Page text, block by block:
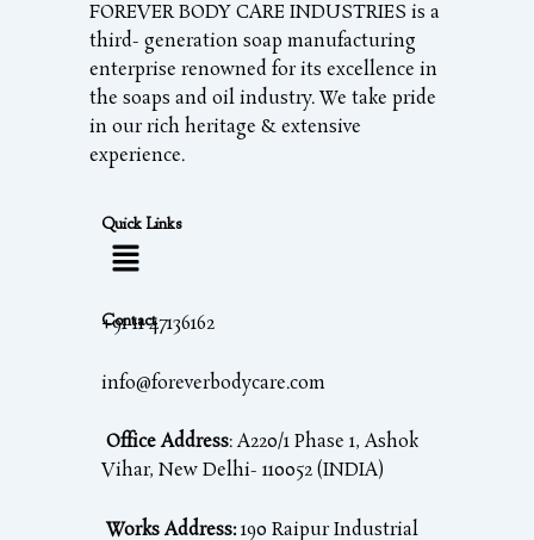
FOREVER BODY CARE INDUSTRIES is a
third- generation soap manufacturing
enterprise renowned for its excellence in
the soaps and oil industry. We take pride
in our rich heritage & extensive
experience.
Quick Links
Contact
+91 11 47136162
info@foreverbodycare.com
Office Address: A220/1 Phase 1, Ashok
Vihar, New Delhi- 110052 (INDIA)
Works Address:190 Raipur Industrial